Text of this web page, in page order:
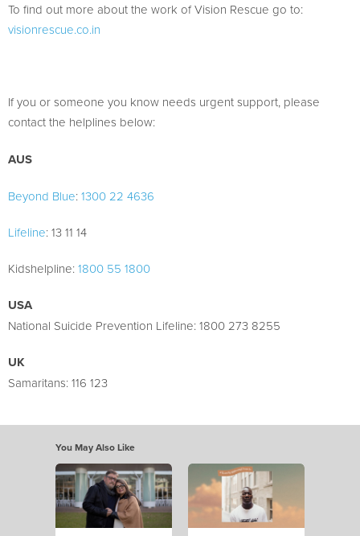
To find out more about the work of Vision Rescue go to:
visionrescue.co.in
If you or someone you know needs urgent support, please
contact the helplines below:
AUS
Beyond Blue:1300 22 4636
Lifeline: 13 11 14
Kidshelpline:1800 55 1800
USA
National Suicide Prevention Lifeline: 1800 273 8255
UK
Samaritans: 116 123
You May Also Like